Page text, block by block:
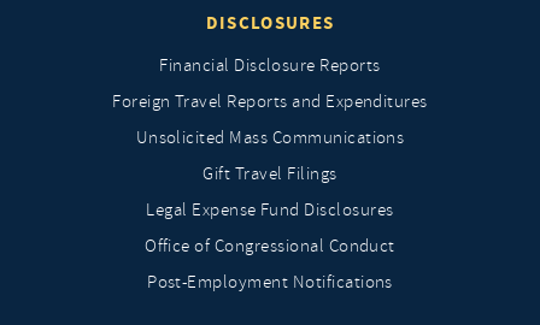
DISCLOSURES
Financial Disclosure Reports
Foreign Travel Reports and Expenditures
Unsolicited Mass Communications
Gift Travel Filings
Legal Expense Fund Disclosures
Office of Congressional Conduct
Post-Employment Notifications